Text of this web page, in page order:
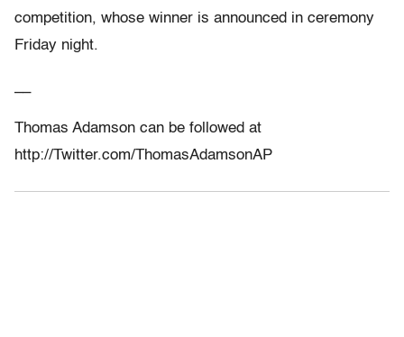
competition, whose winner is announced in ceremony
Friday night.
Thomas Adamson can be followed at
http://Twitter.com/ThomasAdamsonAP